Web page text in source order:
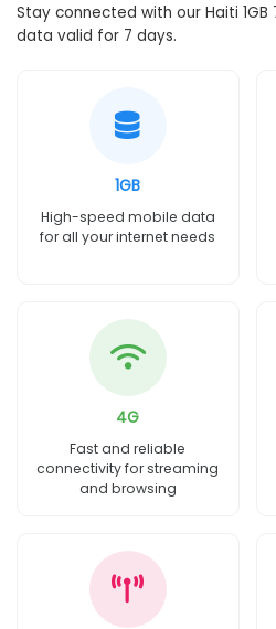
Stay connected with our Haiti 1GB
data valid for 7 days.
1GB
High-speed mobile data
for all your internet needs
4G
Fast and reliable
connectivity for streaming
and browsing